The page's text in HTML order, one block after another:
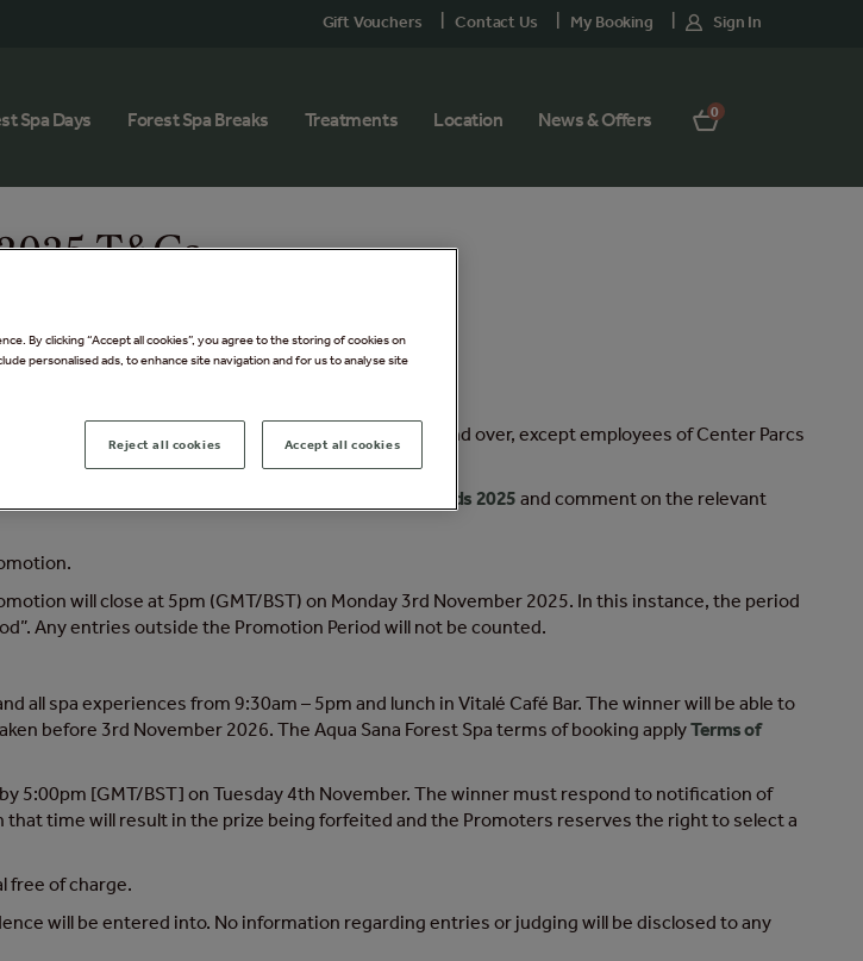
Spa Days Forest Spa Breaks Treatments Location News & Offers 0
Gift Vouchers Contact Us My Booking Sign In
T&Cs
is open to UK and Ireland residents only, aged 18 and over, except employees of Center Parcs
Business Of Beauty Awards 2025 and comment on the relevant
will close at 5pm (GMT/BST) on Monday 3rd November 2025. In this instance, the period
Any entries outside the Promotion Period will not be counted.
all spa experiences from 9:30am – 5pm and lunch in Vitalé Café Bar. The winner will be able to
before 3rd November 2026. The Aqua Sana Forest Spa terms of booking applyTerms of
5:00pm [GMT/BST] on Tuesday 4th November. The winner must respond to notification of
time will result in the prize being forfeited and the Promoters reserves the right to select a
free of charge.
will be entered into. No information regarding entries or judging will be disclosed to any
By clicking “Accept all cookies”, you agree to the storing of cookies on
personalised ads, to enhance site navigation and for us to analyse site
Reject all cookies Accept all cookies